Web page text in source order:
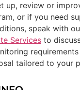
up, review or
or if you need
speak with
Services to
tailored to your